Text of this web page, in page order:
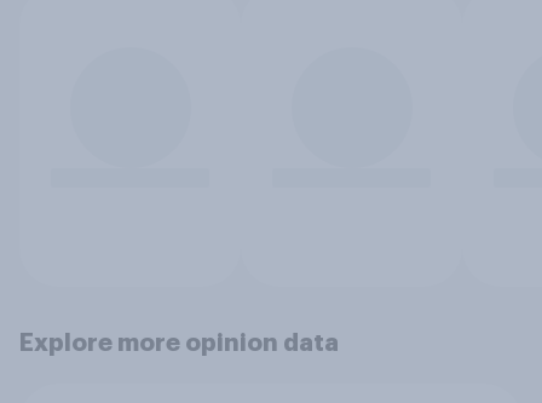
Explore more opinion data